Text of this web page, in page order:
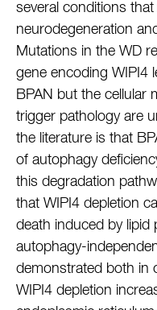
several conditions
neurodegeneration
Mutations in the WD
gene encoding WIPI4
BPAN but the cellular
trigger pathology are
the literature is that
of autophagy
this degradation
that WIPI4 depletion
death induced by lipid
autophagy-
demonstrated both in
WIPI4 depletion